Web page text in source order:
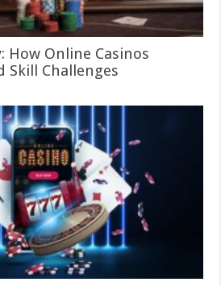
How Online Casinos
Skill Challenges